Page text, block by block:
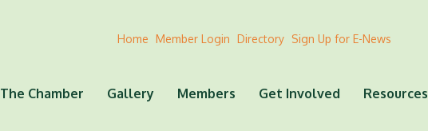
Home Member Login Directory Sign Up for E-News
The Chamber Gallery Members Get Involved Resources